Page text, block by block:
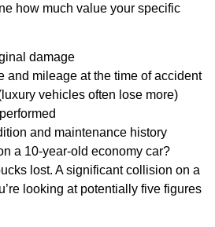
how much value your specific
damage
and mileage at the time of accident
vehicles often lose more)
and maintenance history
a 10-year-old economy car?
lost. A significant collision on a
looking at potentially five figures